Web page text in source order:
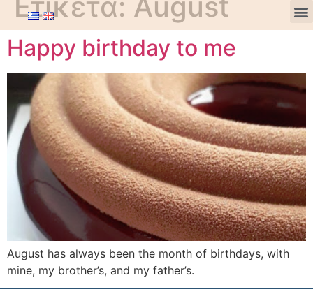
Happy birthday to me
August has always been the month of birthdays, with
mine, my brother’s, and my father’s.